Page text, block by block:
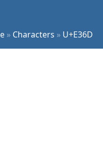
» Characters » U+E36D